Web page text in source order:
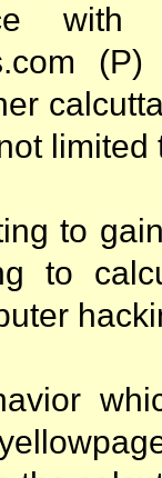
with
limited
to
to